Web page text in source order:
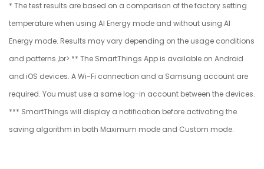
* The test results are based on a comparison of the factory setting
temperature when using AI Energy mode and without using AI
Energy mode. Results may vary depending on the usage conditions
and patterns.,br> ** The SmartThings App is available on Android
and iOS devices. A Wi-Fi connection and a Samsung account are
required. You must use a same log-in account between the devices.
*** SmartThings will display a notification before activating the
saving algorithm in both Maximum mode and Custom mode.